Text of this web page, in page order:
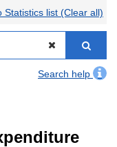
Statistics list (Clear all)
Search help